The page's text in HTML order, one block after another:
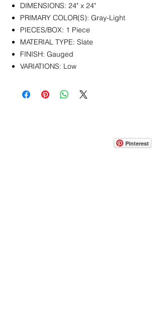
DIMENSIONS: 24" x 24"
PRIMARY COLOR(S): Gray-Light
PIECES/BOX: 1 Piece
MATERIAL TYPE: Slate
FINISH: Gauged
VARIATIONS: Low
Pinterest